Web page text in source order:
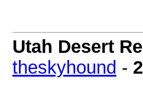
Utah Desert
theskyhound -